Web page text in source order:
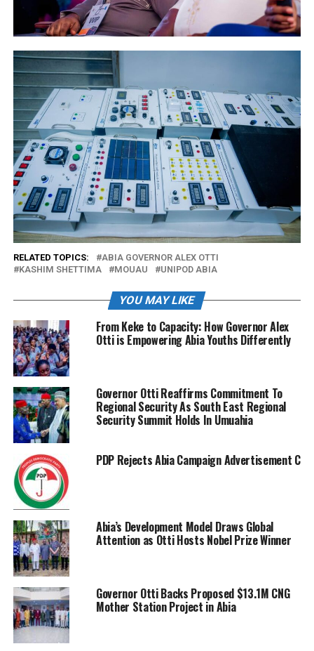
RELATED TOPICS:
ABIA GOVERNOR ALEX OTTI
KASHIM SHETTIMA
MOUAU UNIPOD ABIA
YOU MAY LIKE
From Keke to Capacity: How Governor Alex
Otti is Empowering Abia Youths Differently
Governor Otti Reaffirms Commitment To
Regional Security As South East Regional
Security Summit Holds In Umuahia
PDP Rejects Abia Campaign Advertisement
Abia’s Development Model Draws Global
Attention as Otti Hosts Nobel Prize Winner
Governor Otti Backs Proposed $13.1M CNG
Mother Station Project in Abia